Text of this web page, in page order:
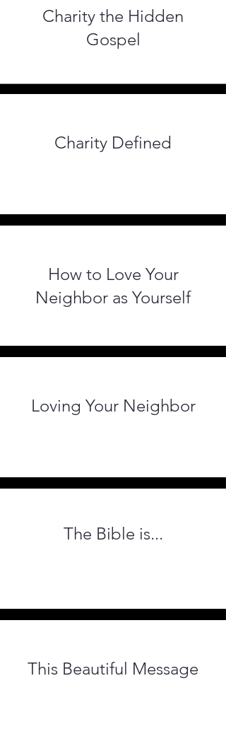
Charity the Hidden
Gospel
Charity Defined
How to Love Your
Neighbor as Yourself
Loving Your Neighbor
The Bible is...
This Beautiful Message